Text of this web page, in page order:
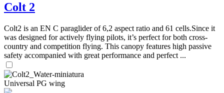
Colt 2
Colt2 is an EN C paraglider of 6,2 aspect ratio and 61 cells.Since it
was designed for actively flying pilots, it’s perfect for both cross-
country and competition flying. This canopy features high passive
safety accompanied with great performance and perfect ...
Universal PG wing